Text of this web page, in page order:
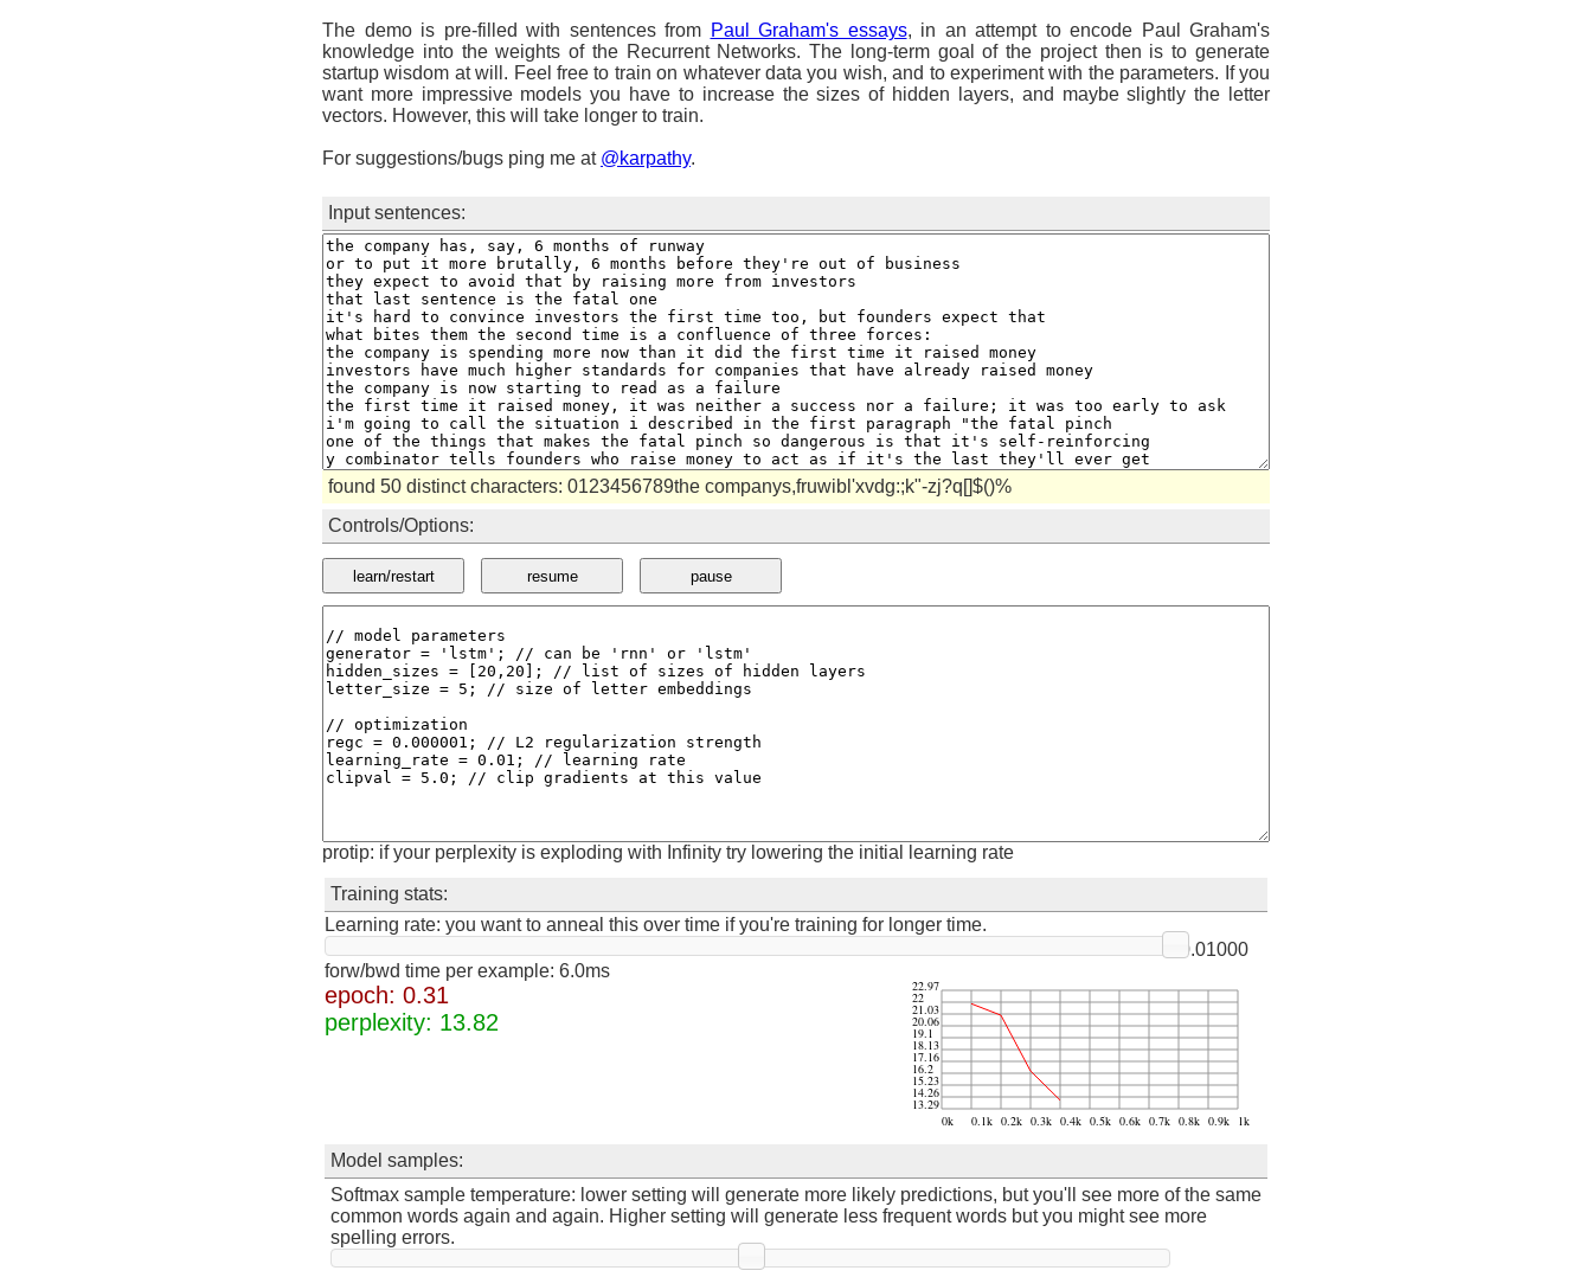
The demo is pre-filled with sentences from Paul Graham's essays, in an attempt to encode Paul Graham's
knowledge into the weights of the Recurrent Networks. The long-term goal of the project then is to generate
startup wisdom at will. Feel free to train on whatever data you wish, and to experiment with the parameters. If you
want more impressive models you have to increase the sizes of hidden layers, and maybe slightly the letter
vectors. However, this will take longer to train.
For suggestions/bugs ping me at @karpathy.
Input sentences:
found 50 distinct characters: 0123456789the companys,fruwibl'xvdg:;k"-zj?q[]$()%
Controls/Options:
learn/restart resume pause
protip: if your perplexity is exploding with Infinity try lowering the initial learning rate
Training stats:
Learning rate: you want to anneal this over time if you're training for longer time.
0.01000
forw/bwd time per example: 15.0ms
epoch: 0.34
perplexity: 12.28
Model samples:
Softmax sample temperature: lower setting will generate more likely predictions, but you'll see more of the same
common words again and again. Higher setting will generate less frequent words but you might see more
spelling errors.